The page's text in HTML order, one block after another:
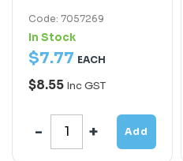
Code: 7057269
In Stock
$7.77 EACH
$8.55 Inc GST
Add